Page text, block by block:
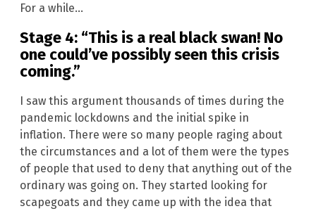
For a while…
Stage 4: “This is a real black swan! No
one could’ve possibly seen this crisis
coming.”
I saw this argument thousands of times during the
pandemic lockdowns and the initial spike in
inflation. There were so many people raging about
the circumstances and a lot of them were the types
of people that used to deny that anything out of the
ordinary was going on. They started looking for
scapegoats and they came up with the idea that